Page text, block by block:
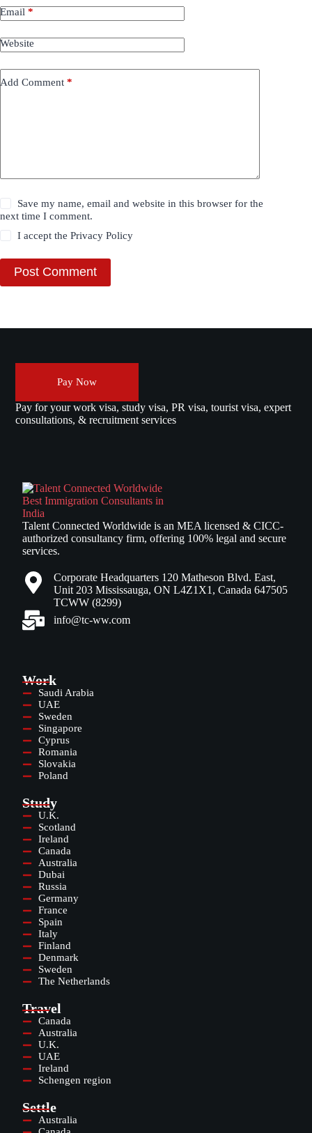
Email *
Website
Add Comment *
Save my name, email and website in this browser for the
next time I comment.
I accept thePrivacy Policy
Post Comment
Pay Now
Pay for your work visa, study visa, PR visa, tourist visa, expert
consultations, & recruitment services
Talent Connected Worldwide is an MEA licensed & CICC-
authorized consultancy firm, offering 100% legal and secure
services.
Corporate Headquarters 120 Matheson Blvd. East,
Unit 203 Mississauga, ON L4Z1X1, Canada 647505
TCWW (8299)
info@tc-ww.com
Work
Saudi Arabia
UAE
Sweden
Singapore
Cyprus
Romania
Slovakia
Poland
Study
U.K.
Scotland
Ireland
Canada
Australia
Dubai
Russia
Germany
France
Spain
Italy
Finland
Denmark
Sweden
The Netherlands
Travel
Canada
Australia
U.K.
UAE
Ireland
Schengen region
Settle
Australia